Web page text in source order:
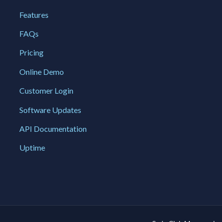
Features
FAQs
Pricing
Online Demo
Customer Login
Software Updates
API Documentation
Uptime